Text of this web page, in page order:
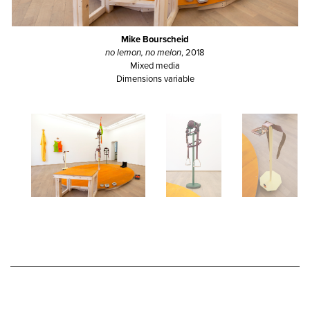
Mike Bourscheid
no lemon, no melon, 2018
Mixed media
Dimensions variable